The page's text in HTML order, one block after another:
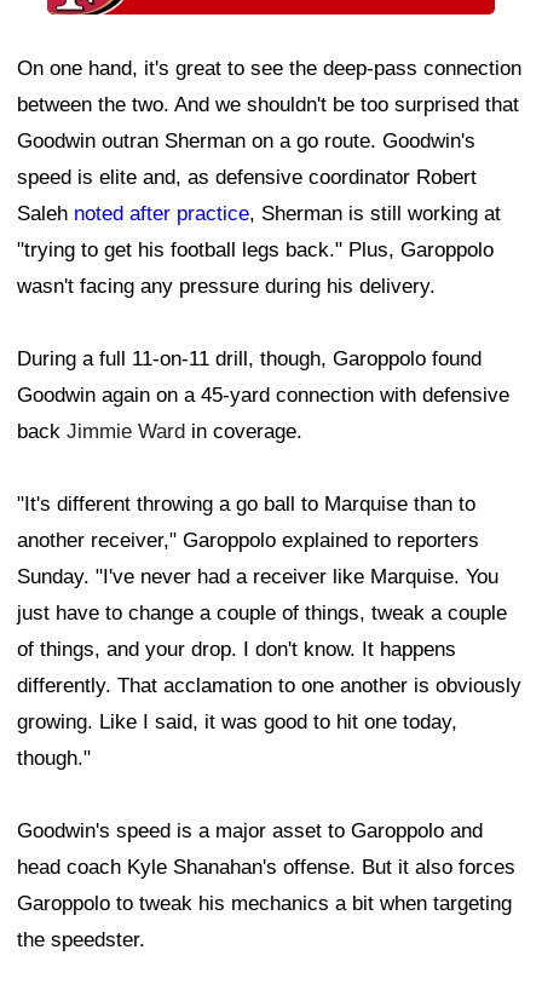
On one hand, it's great to see the deep-pass connection
between the two. And we shouldn't be too surprised that
Goodwin outran Sherman on a go route. Goodwin's
speed is elite and, as defensive coordinator Robert
Saleh noted after practice, Sherman is still working at
"trying to get his football legs back." Plus, Garoppolo
wasn't facing any pressure during his delivery.
During a full 11-on-11 drill, though, Garoppolo found
Goodwin again on a 45-yard connection with defensive
back Jimmie Ward in coverage.
"It's different throwing a go ball to Marquise than to
another receiver," Garoppolo explained to reporters
Sunday. "I've never had a receiver like Marquise. You
just have to change a couple of things, tweak a couple
of things, and your drop. I don't know. It happens
differently. That acclamation to one another is obviously
growing. Like I said, it was good to hit one today,
though."
Goodwin's speed is a major asset to Garoppolo and
head coach Kyle Shanahan's offense. But it also forces
Garoppolo to tweak his mechanics a bit when targeting
the speedster.